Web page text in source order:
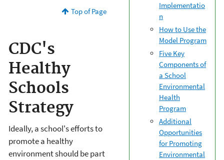
Implementatio
n
How to Use the
Model Program
Five Key
Components of
a School
Environmental
Health
Program
Additional
Opportunities
for Promoting
Environmental
Top of Page
CDC's
Healthy
Schools
Strategy
Ideally, a school's efforts to
promote a healthy
environment should be part